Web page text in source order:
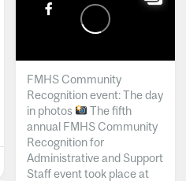
FMHS Community
Recognition event: The day
in photos
The fifth
annual FMHS Community
Recognition for
Administrative and Support
Staff event took place at